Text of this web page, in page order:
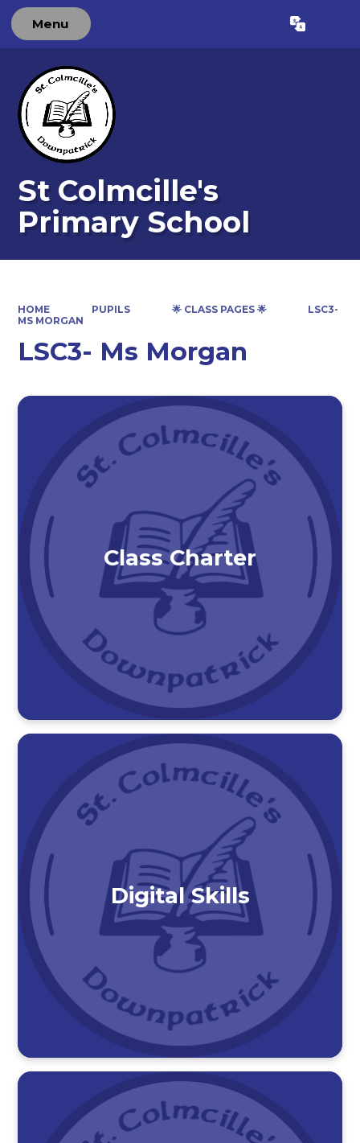
Menu Translate
St Colmcille's
Primary School
HOME PUPILS 🌟 CLASS PAGES 🌟
LSC3-
MS MORGAN
LSC3- Ms Morgan
Class Charter
Digital Skills